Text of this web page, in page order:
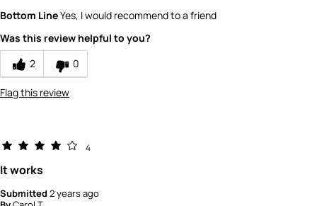
Bottom LineYes, I would recommend to a friend
Was this review helpful to you?
2
0
Flag this review
4
It works
Submitted2 years ago